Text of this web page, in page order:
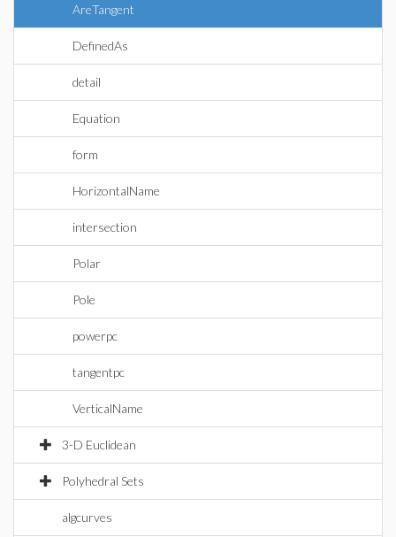
AreTangent
DefinedAs
detail
Equation
form
HorizontalName
intersection
Polar
Pole
powerpc
tangentpc
VerticalName
3-D Euclidean
Polyhedral Sets
algcurves